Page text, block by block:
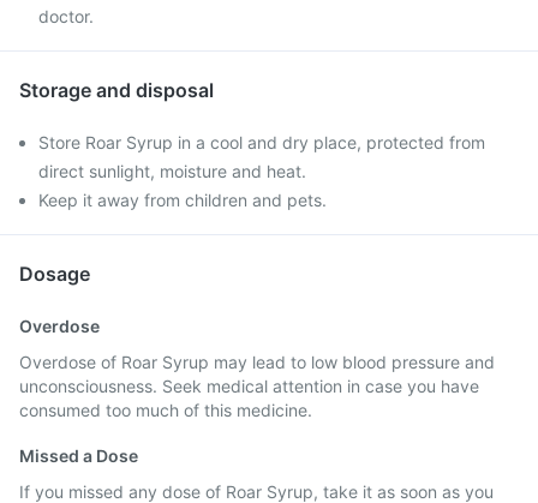
doctor.
Storage and disposal
Store Roar Syrup in a cool and dry place, protected from
direct sunlight, moisture and heat.
Keep it away from children and pets.
Dosage
Overdose
Overdose of Roar Syrup may lead to low blood pressure and
unconsciousness. Seek medical attention in case you have
consumed too much of this medicine.
Missed a Dose
If you missed any dose of Roar Syrup, take it as soon as you